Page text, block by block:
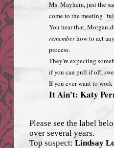
Ms. Mayhem, just the
come to the meeting
You hear that, Morgan-
rememberhow to act
process.
They're expecting
if you can pull if off,
If you ever want to
It Ain't: Katy
Please see the label
over several years.
Top suspect: Lindsay